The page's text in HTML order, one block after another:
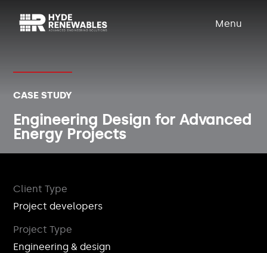
Menu
CASE STUDY
Engineering Design for Advanced
Energy Projects
Client Type
Project developers
Project Type
Engineering & design